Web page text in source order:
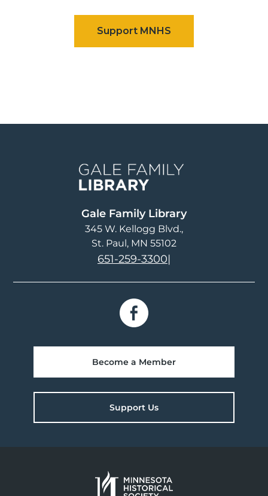
Gale Family Library
345 W. Kellogg Blvd.
St. Paul, MN 55102
651-259-3300|
Become a Member
Support Us